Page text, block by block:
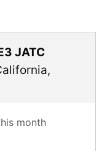
JATC
,
month